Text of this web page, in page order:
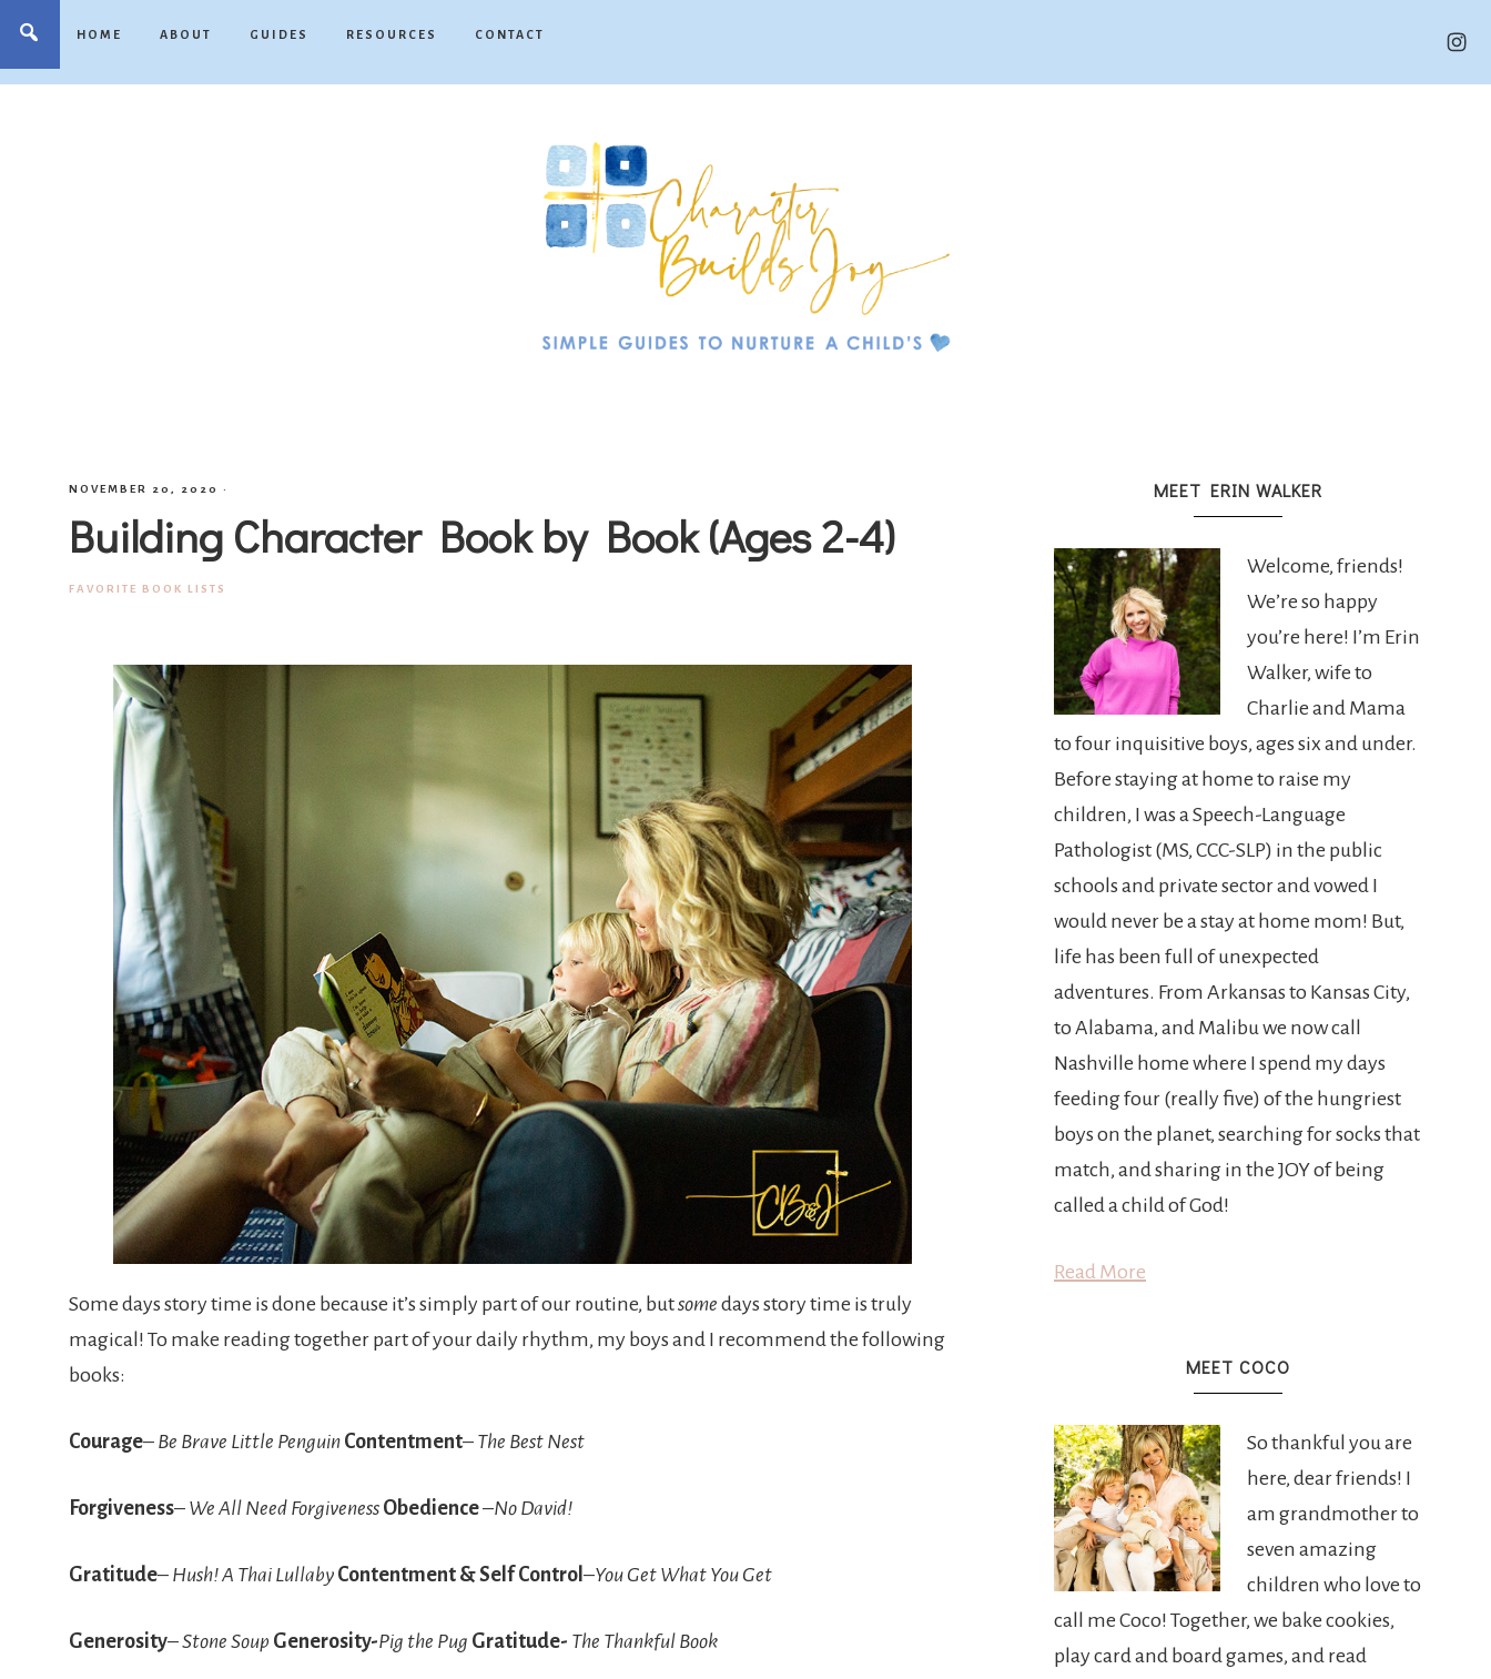
HOME ABOUT GUIDES RESOURCES CONTACT
Builds
Joy
NOVEMBER 20, 2020 ·
Building Character Book by Book (Ages 2-4)
FAVORITE BOOK LISTS
Some days story time is done because it’s simply part of our routine, butsome days story time is truly
magical! To make reading together part of your daily rhythm, my boys and I recommend the following
books:
Courage– Be Brave Little Penguin Contentment– The Best Nest
Forgiveness– We All Need Forgiveness Obedience–No David!
Gratitude– Hush! A Thai Lullaby Contentment & Self Control –You Get What You Get
Generosity–Stone Soup Generosity-Pig the Pug Gratitude- The Thankful Book
MEET ERIN WALKER
Welcome, friends!
We’re so happy
you’re here! I’m Erin
Walker, wife to
Charlie and Mama
to four inquisitive boys, ages six and under.
Before staying at home to raise my
children, I was a Speech-Language
Pathologist (MS, CCC-SLP) in the public
schools and private sector and vowed I
would never be a stay at home mom! But,
life has been full of unexpected
adventures. From Arkansas to Kansas City,
to Alabama, and Malibu we now call
Nashville home where I spend my days
feeding four (really five) of the hungriest
boys on the planet, searching for socks that
match, and sharing in the JOY of being
called a child of God!
Read More
MEET COCO
So thankful you are
here, dear friends! I
am grandmother to
seven amazing
children who love to
call me Coco! Together, we bake cookies,
play card and board games, and read